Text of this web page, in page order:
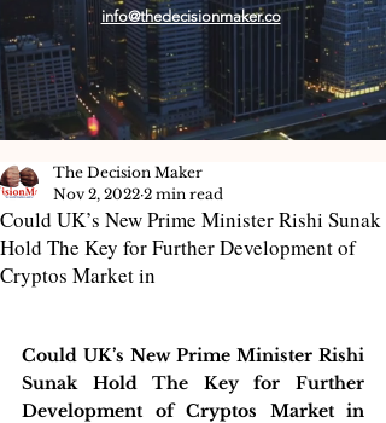
info@thedecisionmaker.co
Could UK’s New Prime Minister Rishi Sunak
Hold The Key for Further Development of
Cryptos Market in
The Decision Maker
Nov 2, 2022 2 min read
Could UK’s New Prime Minister Rishi
Sunak Hold The Key for Further
Development of Cryptos Market in